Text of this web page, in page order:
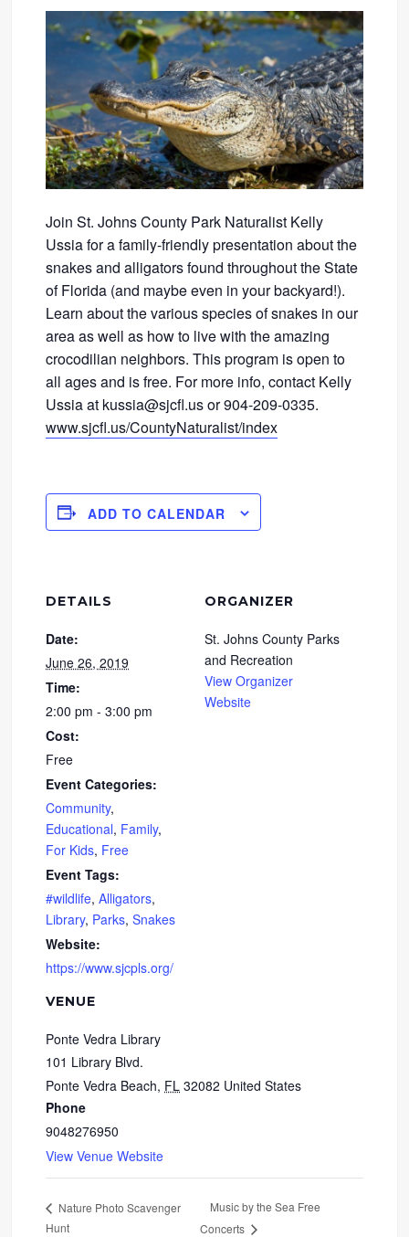
Join St. Johns County Park Naturalist Kelly
Ussia for a family-friendly presentation about the
snakes and alligators found throughout the State
of Florida (and maybe even in your backyard!).
Learn about the various species of snakes in our
area as well as how to live with the amazing
crocodilian neighbors. This program is open to
all ages and is free. For more info, contact Kelly
Ussia at kussia@sjcfl.us or 904-209-0335.
www.sjcfl.us/CountyNaturalist/index
ADD TO CALENDAR
DETAILS
Date:
June 26, 2019
Time:
2:00 pm - 3:00 pm
Cost:
Free
Event Categories:
Community,
Educational, Family,
For Kids, Free
Event Tags:
#wildlife,Alligators,
Library, Parks,Snakes
Website:
https://www.sjcpls.org/
VENUE
Ponte Vedra Library
101 Library Blvd.
Ponte Vedra Beach, FL 32082 United States
Phone
9048276950
View Venue Website
ORGANIZER
St. Johns County Parks
and Recreation
View Organizer
Website
Nature Photo Scavenger
Hunt
Music by the Sea Free
Concerts